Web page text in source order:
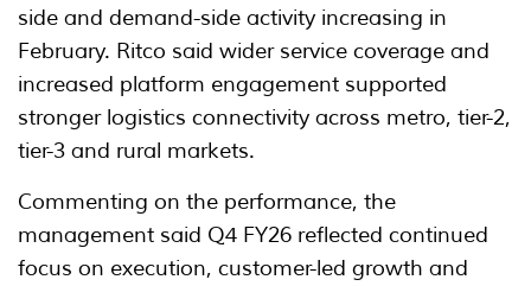
side and demand-side activity increasing in
February. Ritco said wider service coverage and
increased platform engagement supported
stronger logistics connectivity across metro, tier-2,
tier-3 and rural markets.
Commenting on the performance, the
management said Q4 FY26 reflected continued
focus on execution, customer-led growth and